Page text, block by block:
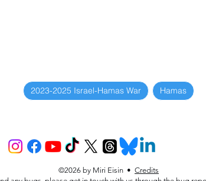
2023-2025 Israel-Hamas War Hamas
©2026 by Miri Eisin • Credits